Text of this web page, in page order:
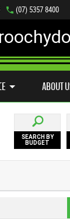
(07) 5357 8400
ABOUT
SEARCH BY
BUDGET